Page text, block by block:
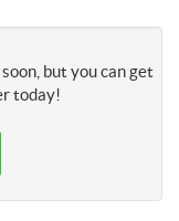
but you can get
today!